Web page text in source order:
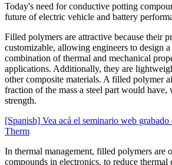
Today's need for conductive potting
future of electric vehicle and battery
Filled polymers are attractive because their
customizable, allowing engineers to design
combination of thermal and mechanical
applications. Additionally, they are
other composite materials. A filled polymer
fraction of the mass a steel part would
strength.
[Spanish] Vea acá el seminario web
Therm
In thermal management, filled polymers are
compounds in electronics, to reduce thermal